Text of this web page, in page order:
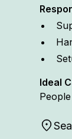
Ideal